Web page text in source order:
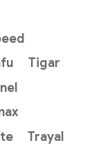
Tigar
Trayal